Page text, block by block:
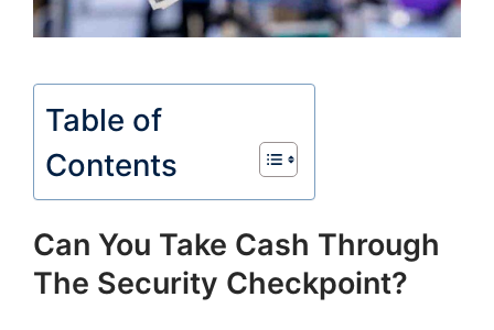
Table of
Contents
Can You Take Cash Through
The Security Checkpoint?